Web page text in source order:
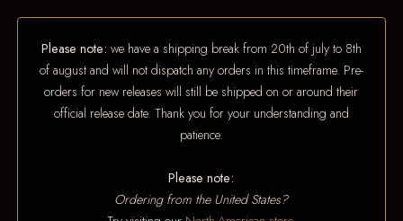
Please note: we have a shipping break from 20th of july to 8th
of august and will not dispatch any orders in this timeframe. Pre-
orders for new releases will still be shipped on or around their
official release date. Thank you for your understanding and
patience.
Please note:
Ordering from the United States?